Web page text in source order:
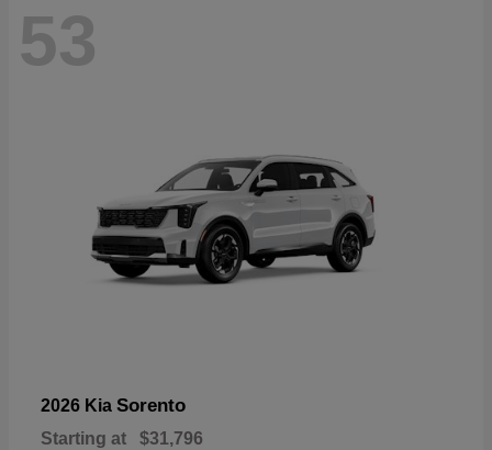
53
2026 Kia Sorento
Starting at $31,796